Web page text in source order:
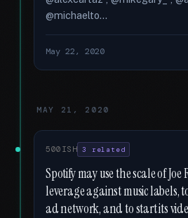
@michaelto...
May 22, 2020
MAY 21, 2020
500ISH 3 related
Spotify may use the scale of
leverage against music labels,
ad network, and to start its